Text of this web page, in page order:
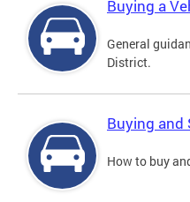
Buying a
General
District.
Buying and
How to buy